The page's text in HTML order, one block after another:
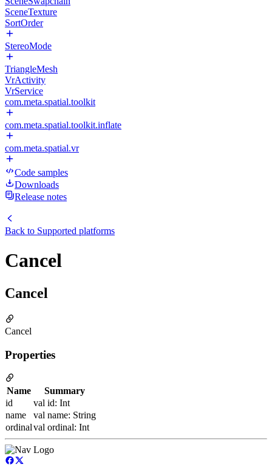
SceneTexture
SortOrder
StereoMode
TriangleMesh
VrActivity
VrService
com.meta.spatial.toolkit
com.meta.spatial.toolkit.inflate
com.meta.spatial.vr
Code samples
Downloads
Release notes
Back to Supported platforms
Cancel
Cancel
Cancel
Properties
Name
Summary
id
val id: Int
name
val name: String
ordinalval ordinal: Int